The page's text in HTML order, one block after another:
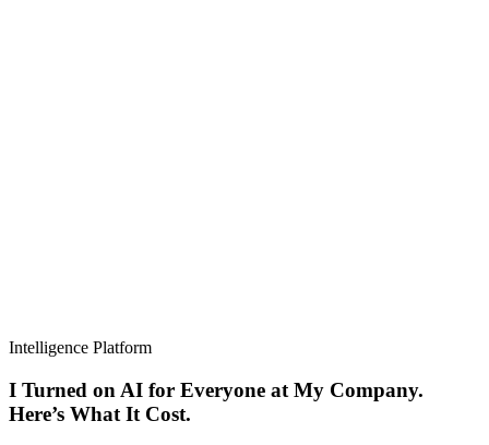
Intelligence Platform
I Turned on AI for Everyone at My Company.
Here’s What It Cost.